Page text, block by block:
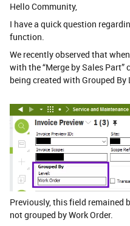
Hello Community,
I have a quick question
function.
We recently observed that
with the “Merge by Sales Part”
being created with Grouped By
Previously, this field remained
not grouped by Work Order.